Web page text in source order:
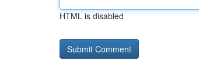
HTML is disabled